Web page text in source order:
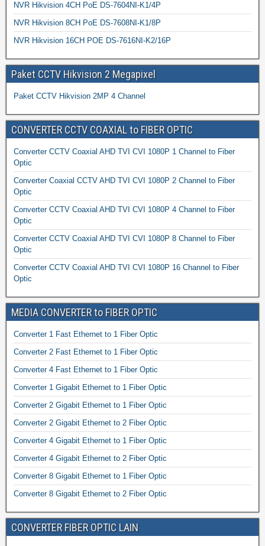
NVR Hikvision 4CH PoE DS-7604NI-K1/4P
NVR Hikvision 8CH PoE DS-7608NI-K1/8P
NVR Hikvision 16CH POE DS-7616NI-K2/16P
Paket CCTV Hikvision 2 Megapixel
Paket CCTV Hikvision 2MP 4 Channel
CONVERTER CCTV COAXIAL to FIBER OPTIC
Converter CCTV Coaxial AHD TVI CVI 1080P 1 Channel to Fiber
Optic
Converter Coaxial CCTV AHD TVI CVI 1080P 2 Channel to Fiber
Optic
Converter CCTV Coaxial AHD TVI CVI 1080P 4 Channel to Fiber
Optic
Converter CCTV Coaxial AHD TVI CVI 1080P 8 Channel to Fiber
Optic
Converter CCTV Coaxial AHD TVI CVI 1080P 16 Channel to Fiber
Optic
MEDIA CONVERTER to FIBER OPTIC
Converter 1 Fast Ethernet to 1 Fiber Optic
Converter 2 Fast Ethernet to 1 Fiber Optic
Converter 4 Fast Ethernet to 1 Fiber Optic
Converter 1 Gigabit Ethernet to 1 Fiber Optic
Converter 2 Gigabit Ethernet to 1 Fiber Optic
Converter 2 Gigabit Ethernet to 2 Fiber Optic
Converter 4 Gigabit Ethernet to 1 Fiber Optic
Converter 4 Gigabit Ethernet to 2 Fiber Optic
Converter 8 Gigabit Ethernet to 1 Fiber Optic
Converter 8 Gigabit Ethernet to 2 Fiber Optic
CONVERTER FIBER OPTIC LAIN